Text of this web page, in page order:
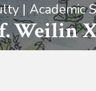
| Academic
Weilin